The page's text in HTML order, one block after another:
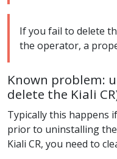
If you fail to delete
the operator, a
Known problem:
delete the Kiali
Typically this happens
prior to uninstalling
Kiali CR, you need to